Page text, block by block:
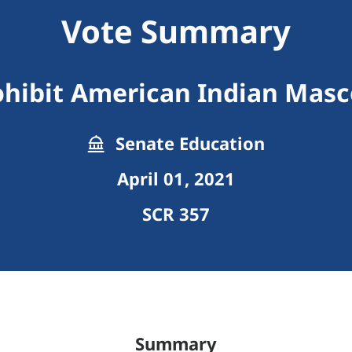
Vote Summary
American Indian
Senate Education
April 01, 2021
SCR 357
Summary